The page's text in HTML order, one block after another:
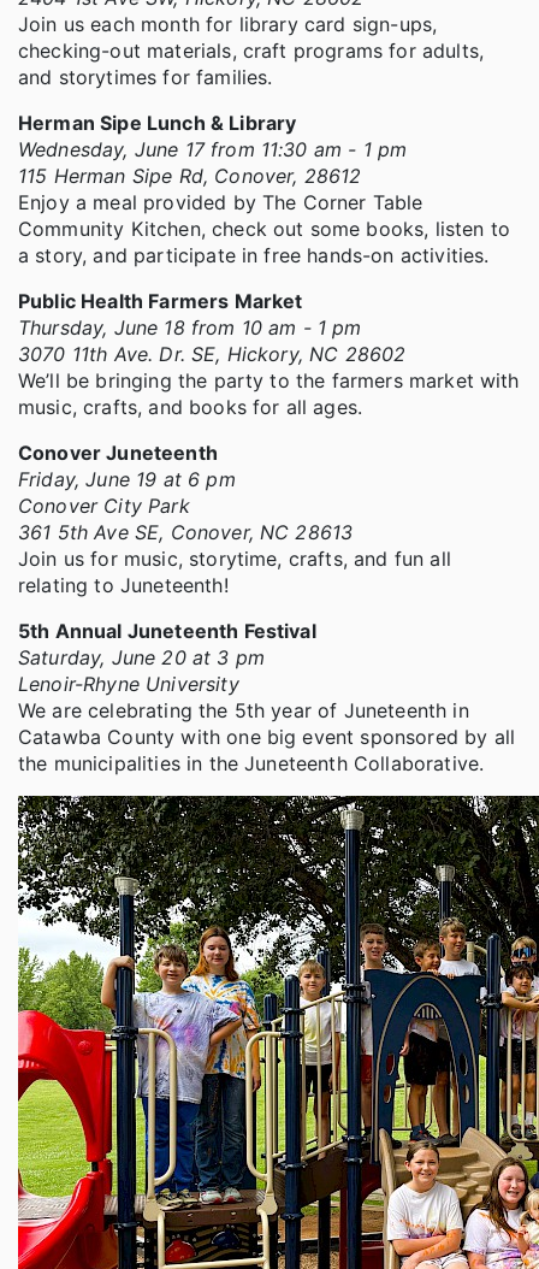
Join us each month for library card sign-ups,
checking-out materials, craft programs for adults,
and storytimes for families.
Herman Sipe Lunch & Library
Wednesday, June 17 from 11:30 am - 1 pm
115 Herman Sipe Rd, Conover, 28612
Enjoy a meal provided by The Corner Table
Community Kitchen, check out some books, listen to
a story, and participate in free hands-on activities.
Public Health Farmers Market
Thursday, June 18 from 10 am - 1 pm
3070 11th Ave. Dr. SE, Hickory, NC 28602
We’ll be bringing the party to the farmers market with
music, crafts, and books for all ages.
Conover Juneteenth
Friday, June 19 at 6 pm
Conover City Park
361 5th Ave SE, Conover, NC 28613
Join us for music, storytime, crafts, and fun all
relating to Juneteenth!
5th Annual Juneteenth Festival
Saturday, June 20 at 3 pm
Lenoir-Rhyne University
We are celebrating the 5th year of Juneteenth in
Catawba County with one big event sponsored by all
the municipalities in the Juneteenth Collaborative.